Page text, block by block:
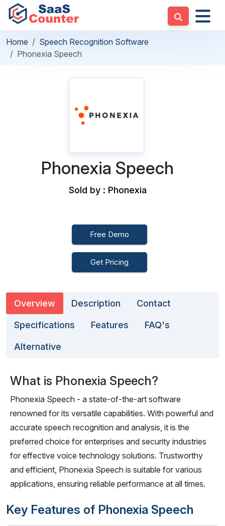
Home
Speech Recognition Software
Phonexia Speech
Phonexia Speech
Sold by : Phonexia
Free Demo
Get Pricing
Overview Description Contact
Specifications Features FAQ's
Alternative
What is Phonexia Speech?
Phonexia Speech - a state-of-the-art software
renowned for its versatile capabilities. With powerful and
accurate speech recognition and analysis, it is the
preferred choice for enterprises and security industries
for effective voice technology solutions. Trustworthy
and efficient, Phonexia Speech is suitable for various
applications, ensuring reliable performance at all times.
Key Features of Phonexia Speech